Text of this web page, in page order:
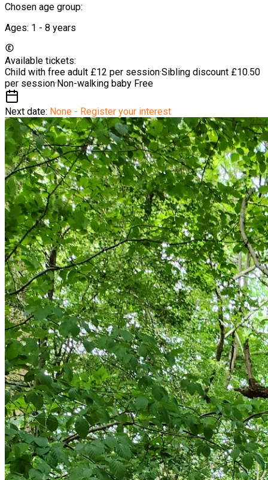
Chosen age group:
Ages: 1 - 8 years
Available tickets:
Child with free adult £12 per session·Sibling discount £10.50
per session·Non-walking baby Free
Next date: None - Register your interest